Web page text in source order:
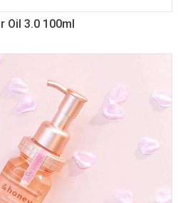
Oil 3.0 100ml